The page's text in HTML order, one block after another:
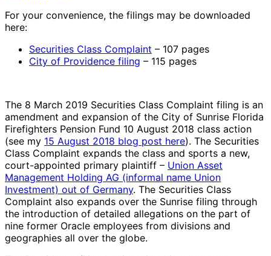
For your convenience, the filings may be downloaded
here:
Securities Class Complaint – 107 pages
City of Providence filing – 115 pages
The 8 March 2019 Securities Class Complaint filing is an
amendment and expansion of the City of Sunrise Florida
Firefighters Pension Fund 10 August 2018 class action
(see my 15 August 2018 blog post here). The Securities
Class Complaint expands the class and sports a new,
court-appointed primary plaintiff – Union Asset
Management Holding AG (informal name Union
Investment) out of Germany. The Securities Class
Complaint also expands over the Sunrise filing through
the introduction of detailed allegations on the part of
nine former Oracle employees from divisions and
geographies all over the globe.